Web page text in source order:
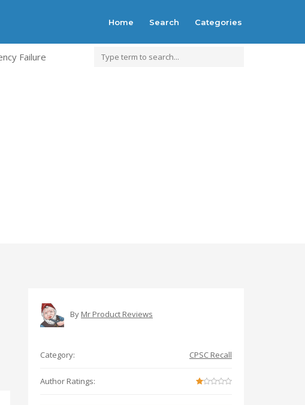
Home Search Categories
Failure
By Mr Product Reviews
Category: CPSC Recall
Author Ratings: